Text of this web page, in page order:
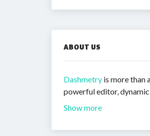
ABOUT US
Dashmetry is more than
powerful editor,
Show more